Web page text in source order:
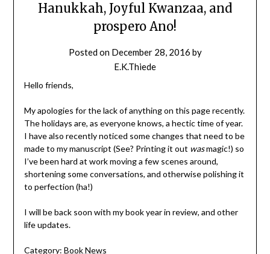
Hanukkah, Joyful Kwanzaa, and
prospero Ano!
Posted on December 28, 2016 by
E.K.Thiede
Hello friends,
My apologies for the lack of anything on this page recently.
The holidays are, as everyone knows, a hectic time of year.
I have also recently noticed some changes that need to be
made to my manuscript (See? Printing it out wasmagic!) so
I’ve been hard at work moving a few scenes around,
shortening some conversations, and otherwise polishing it
to perfection (ha!)
I will be back soon with my book year in review, and other
life updates.
Category: Book News